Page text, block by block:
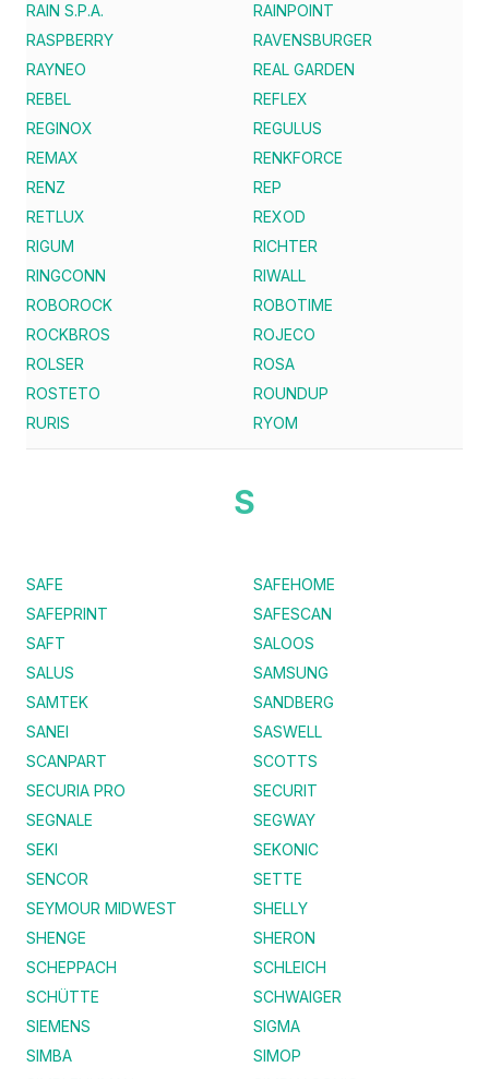
RAIN S.P.A.
RAINPOINT
RASPBERRY
RAVENSBURGER
RAYNEO
REAL GARDEN
REBEL
REFLEX
REGINOX
REGULUS
REMAX
RENKFORCE
RENZ
REP
RETLUX
REXOD
RIGUM
RICHTER
RINGCONN
RIWALL
ROBOROCK
ROBOTIME
ROCKBROS
ROJECO
ROLSER
ROSA
ROSTETO
ROUNDUP
RURIS
RYOM
S
SAFE
SAFEHOME
SAFEPRINT
SAFESCAN
SAFT
SALOOS
SALUS
SAMSUNG
SAMTEK
SANDBERG
SANEI
SASWELL
SCANPART
SCOTTS
SECURIA PRO
SECURIT
SEGNALE
SEGWAY
SEKI
SEKONIC
SENCOR
SETTE
SEYMOUR MIDWEST
SHELLY
SHENGE
SHERON
SCHEPPACH
SCHLEICH
SCHÜTTE
SCHWAIGER
SIEMENS
SIGMA
SIMBA
SIMOP